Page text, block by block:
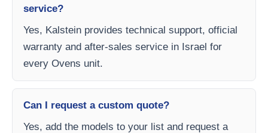
service?
Yes, Kalstein provides technical support, official
warranty and after-sales service in Israel for
every Ovens unit.
Can I request a custom quote?
Yes, add the models to your list and request a